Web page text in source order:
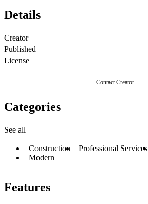
Details
Creator
Published
License
Contact Creator
Categories
See all
Construction Professional Services
Modern
Features